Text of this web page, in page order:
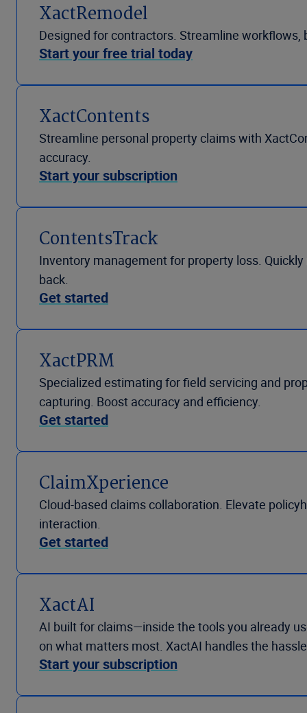
XactRemodel
Designed for contractors. Streamline
Start your free trial today
XactContents
Streamline personal property claims with
accuracy.
Start your subscription
ContentsTrack
Inventory management for property loss.
back.
Get started
XactPRM
Specialized estimating for field servicing and
capturing. Boost accuracy and efficiency.
Get started
ClaimXperience
Cloud-based claims collaboration. Elevate
interaction.
Get started
XactAI
AI built for claims—inside the tools you already
on what matters most. XactAI handles the
Start your subscription